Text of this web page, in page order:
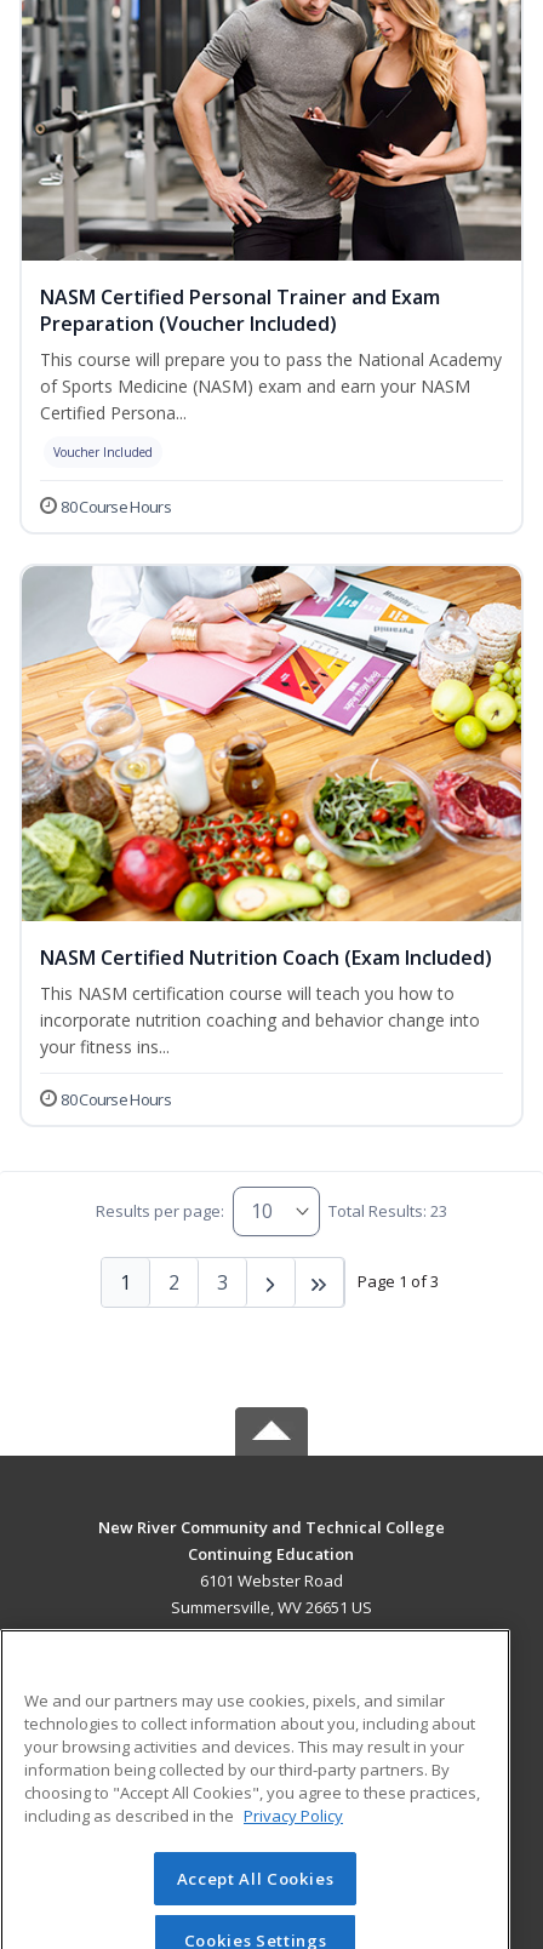
NASM Certified Personal Trainer and Exam
Preparation (Voucher Included)
This course will prepare you to pass the National Academy
of Sports Medicine (NASM) exam and earn your NASM
Certified Persona...
Voucher Included
80 Course Hours
NASM Certified Nutrition Coach (Exam Included)
This NASM certification course will teach you how to
incorporate nutrition coaching and behavior change into
your fitness ins...
80 Course Hours
Results per page: Total Results: 23
Page 1 of 3
1 2 3
New River Community and Technical College
Continuing Education
6101 Webster Road
Summersville, WV 26651 US
ADDITIONAL RESOURCES
Military
Financial Assistance
Help
Student Blog
© 2026 ed2go, a division of Cengage Learning. All rights
reserved. The material on this site cannot be reproduced or
redistributed unless you have obtained prior written
We and our partners may use cookies, pixels, and similar
technologies to collect information about you, including about
your browsing activities and devices. This may result in your
information being collected by our third-party partners. By
choosing to "Accept All Cookies", you agree to these practices,
including as described in the Privacy Policy
Accept All Cookies
Cookies Settings